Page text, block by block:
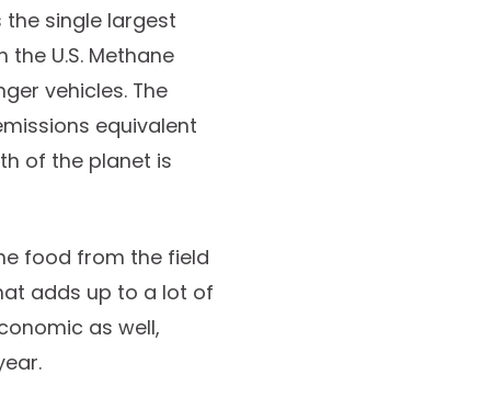
single largest
U.S. Methane
vehicles. The
equivalent
of the planet is
food from the field
adds up to a lot of
as well,